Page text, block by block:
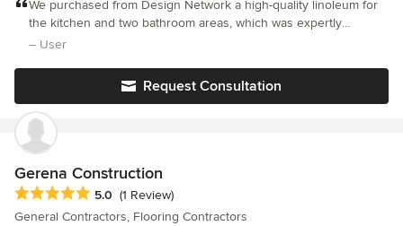
customer service allows your first step to a beautiful home to be
as seamless as possible. We offer a unique and comprehensive
selection of styles and colors with the most up to date designs
highly experienced installers grant you professional installation
guaranteed.
We purchased from Design Network a high-quality linoleum for
the kitchen and two bathroom areas, which was expertly
installed and has drawn only positive comments from the many
– User
Request Consultation
Gerena Construction
Average rating: 5 out of 5 stars
5.0 (1 Review)
General Contractors, Flooring Contractors